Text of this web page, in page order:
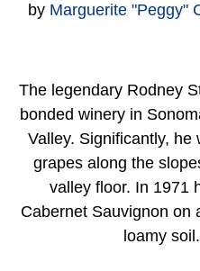
by Marguerite "Peggy"
The legendary Rodney
bonded winery in
Valley. Significantly, he
grapes along the
valley floor. In 1971
Cabernet Sauvignon on
loamy